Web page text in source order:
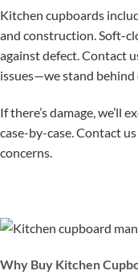
Kitchen cupboards
and construction. Soft-
against defect. Contact
issues—we stand behind
If there’s damage, we’ll
case-by-case. Contact
concerns.
Why Buy Kitchen